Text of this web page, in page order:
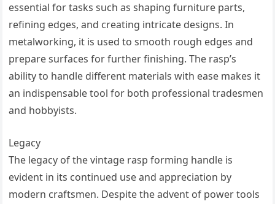
essential for tasks such as shaping furniture parts,
refining edges, and creating intricate designs. In
metalworking, it is used to smooth rough edges and
prepare surfaces for further finishing. The rasp’s
ability to handle different materials with ease makes it
an indispensable tool for both professional tradesmen
and hobbyists.
Legacy
The legacy of the vintage rasp forming handle is
evident in its continued use and appreciation by
modern craftsmen. Despite the advent of power tools